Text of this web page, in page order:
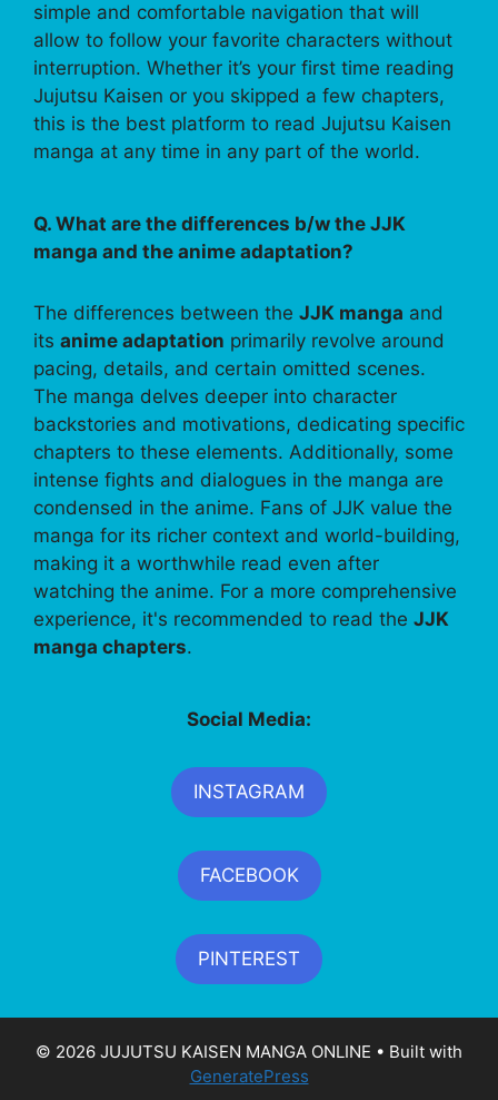
simple and comfortable navigation that will
allow to follow your favorite characters without
interruption. Whether it’s your first time reading
Jujutsu Kaisen or you skipped a few chapters,
this is the best platform to read Jujutsu Kaisen
manga at any time in any part of the world.
Q. What are the differences b/w the JJK
manga and the anime adaptation?
The differences between the JJK manga and
its anime adaptation primarily revolve around
pacing, details, and certain omitted scenes.
The manga delves deeper into character
backstories and motivations, dedicating specific
chapters to these elements. Additionally, some
intense fights and dialogues in the manga are
condensed in the anime. Fans of JJK value the
manga for its richer context and world-building,
making it a worthwhile read even after
watching the anime. For a more comprehensive
experience, it's recommended to read the JJK
manga chapters.
Social Media:
INSTAGRAM
FACEBOOK
PINTEREST
© 2026 JUJUTSU KAISEN MANGA ONLINE • Built with
GeneratePress